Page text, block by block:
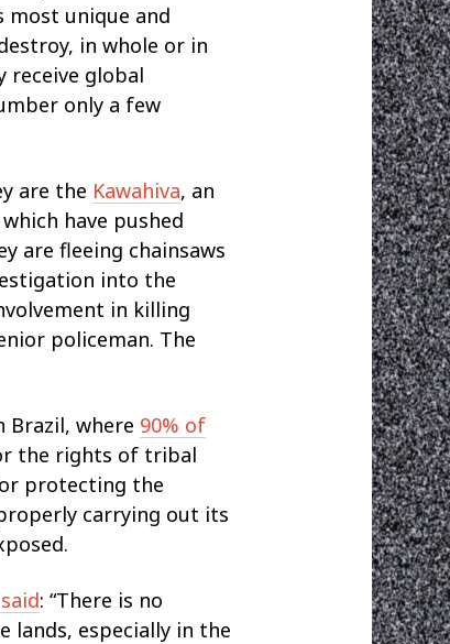
most unique and
in whole or in
receive global
only a few
are the Kawahiva, an
have pushed
are fleeing chainsaws
into the
in killing
policeman. The
Brazil, where 90% of
the rights of tribal
protecting the
carrying out its
: “There is no
lands, especially in the